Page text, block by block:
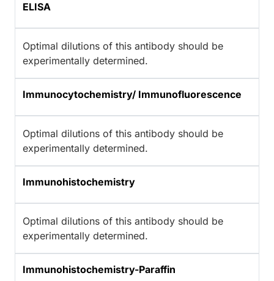
ELISA
Optimal dilutions of this antibody should be
experimentally determined.
Immunocytochemistry/ Immunofluorescence
Optimal dilutions of this antibody should be
experimentally determined.
Immunohistochemistry
Optimal dilutions of this antibody should be
experimentally determined.
Immunohistochemistry-Paraffin